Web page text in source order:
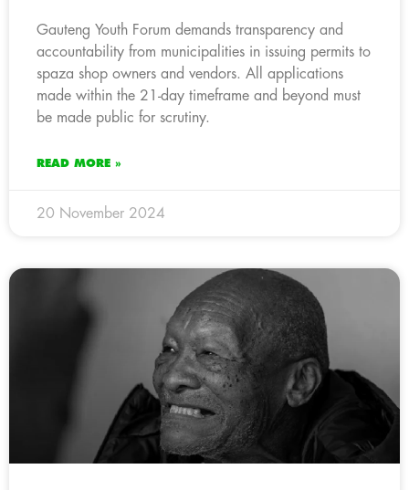
Gauteng Youth Forum demands transparency and
accountability from municipalities in issuing permits to
spaza shop owners and vendors. All applications
made within the 21-day timeframe and beyond must
be made public for scrutiny.
READ MORE »
20 November 2024